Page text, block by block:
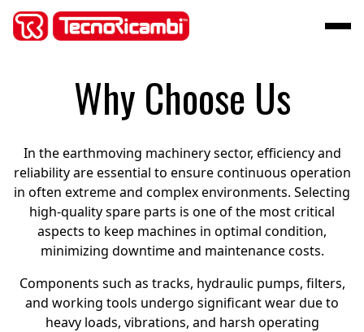
Why Choose Us
In the earthmoving machinery sector, efficiency and
reliability are essential to ensure continuous operation
in often extreme and complex environments. Selecting
high-quality spare parts is one of the most critical
aspects to keep machines in optimal condition,
minimizing downtime and maintenance costs.
Components such as tracks, hydraulic pumps, filters,
and working tools undergo significant wear due to
heavy loads, vibrations, and harsh operating